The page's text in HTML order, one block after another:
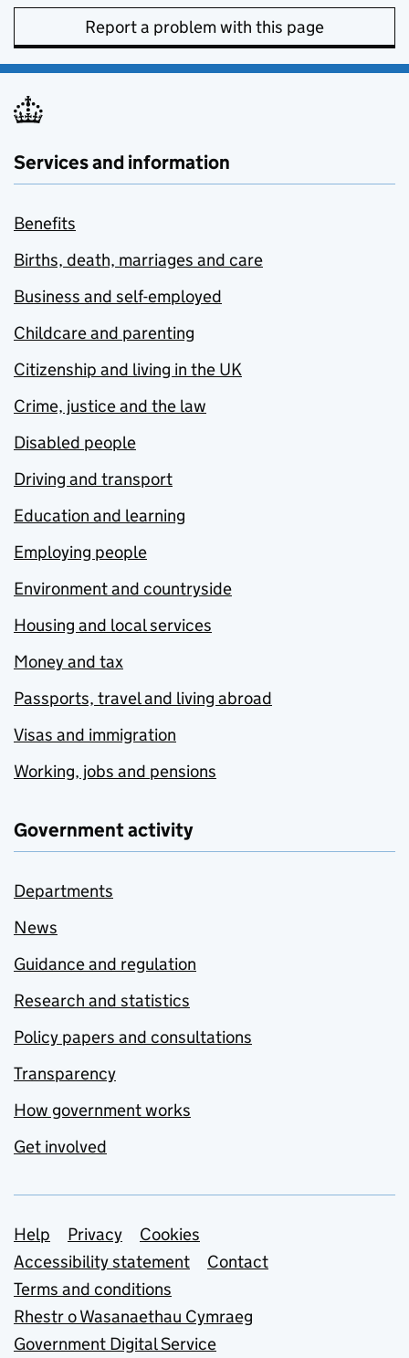
Report a problem with this page
Services and information
Benefits
Births, death, marriages and care
Business and self-employed
Childcare and parenting
Citizenship and living in the UK
Crime, justice and the law
Disabled people
Driving and transport
Education and learning
Employing people
Environment and countryside
Housing and local services
Money and tax
Passports, travel and living abroad
Visas and immigration
Working, jobs and pensions
Government activity
Departments
News
Guidance and regulation
Research and statistics
Policy papers and consultations
Transparency
How government works
Get involved
Support links
Help Privacy
Cookies
Accessibility statement
Contact
Terms and conditions
Rhestr o Wasanaethau Cymraeg
Government Digital Service